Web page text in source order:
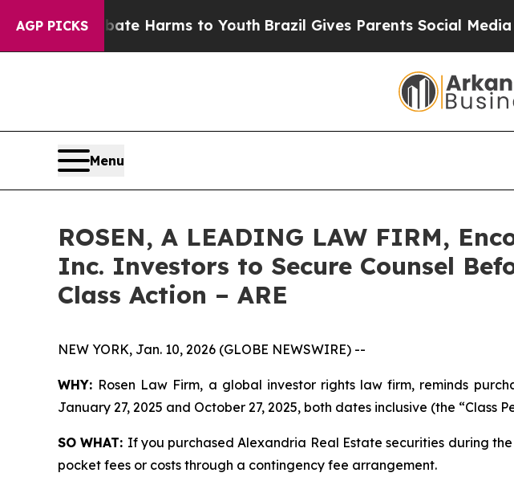
AGP PICKS
to Abate Harms to YouthBrazil Gives Parents Social Media
Menu
ROSEN, A LEADING LAW FIRM,
Inc. Investors to Secure Counsel
Class Action – ARE
NEW YORK, Jan. 10, 2026 (GLOBE NEWSWIRE) --
WHY: Rosen Law Firm, a global investor rights law firm, reminds
January 27, 2025 and October 27, 2025, both dates inclusive (the “Class
SO WHAT: If you purchased Alexandria Real Estate securities during
pocket fees or costs through a contingency fee arrangement.